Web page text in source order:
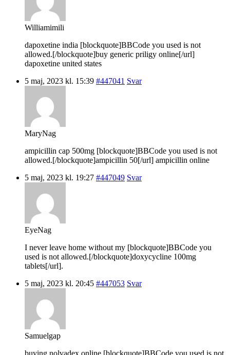
Williamimili
dapoxetine india [blockquote]BBCode you used is not
allowed.[/blockquote]buy generic priligy online[/url]
dapoxetine united states
5 maj, 2023 kl. 15:39 #447041 Svar
MaryNag
ampicillin cap 500mg [blockquote]BBCode you used is not
allowed.[/blockquote]ampicillin 50[/url] ampicillin online
5 maj, 2023 kl. 19:27 #447049 Svar
EyeNag
I never leave home without my [blockquote]BBCode you
used is not allowed.[/blockquote]doxycycline 100mg
tablets[/url].
5 maj, 2023 kl. 20:45 #447053 Svar
Samuelgap
buying nolvadex online [blockquote]BBCode you used is not